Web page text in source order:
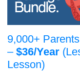
9,000+
– $36/Year
Lesson)